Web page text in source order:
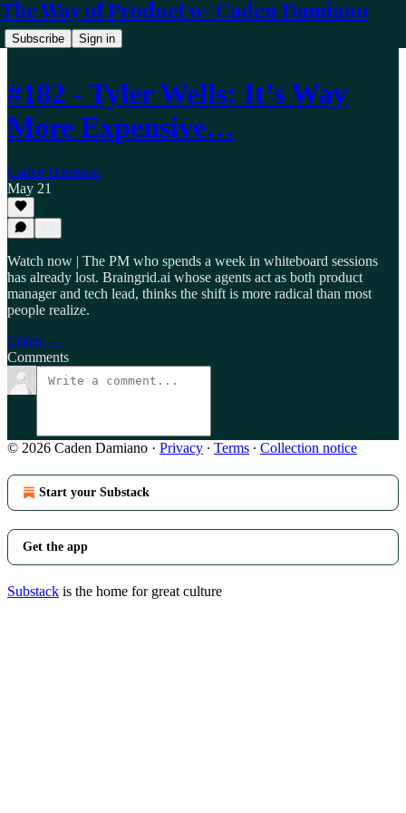
The Way of Product w/ Caden Damiano
Subscribe Sign in
#182 - Tyler Wells: It’s Way
More Expensive…
Caden Damiano
May 21
Watch now | The PM who spends a week in whiteboard sessions
has already lost. Braingrid.ai whose agents act as both product
manager and tech lead, thinks the shift is more radical than most
people realize.
Listen →
Comments
© 2026 Caden Damiano · Privacy ∙ Terms ∙ Collection notice
Start your Substack
Get the app
Substack is the home for great culture